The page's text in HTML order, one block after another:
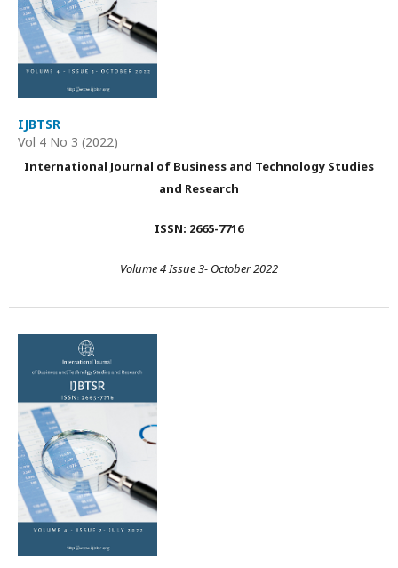
IJBTSR
Vol 4 No 3 (2022)
International Journal of Business and Technology Studies
and Research
ISSN: 2665-7716
Volume 4 Issue 3- October 2022